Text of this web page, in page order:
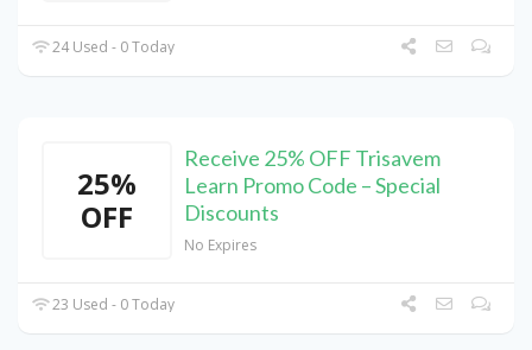
24 Used - 0 Today
25%
OFF
Receive 25% OFF Trisavem
Learn Promo Code – Special
Discounts
No Expires
23 Used - 0 Today